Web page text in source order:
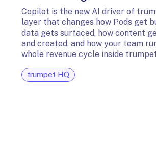
Copilot is the new AI driver of
layer that changes how Pods get
data gets surfaced, how content
and created, and how your team
whole revenue cycle inside
trumpet HQ